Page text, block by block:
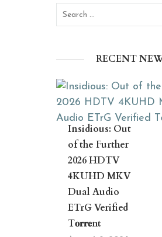
RECENT
Insidious: Out
of the Further
2026 HDTV
4KUHD MKV
Dual Audio
ETrG Verified
T𝐨𝐫𝐫𝐞nt